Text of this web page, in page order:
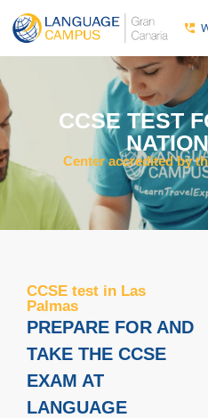
CCSE TEST
Center accredited by
CCSE test in Las
Palmas
PREPARE FOR AND
TAKE THE CCSE
EXAM AT
LANGUAGE